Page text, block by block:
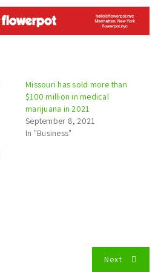
Missouri has sold more than
$100 million in medical
marijuana in 2021
September 8, 2021
In "Business"
Next